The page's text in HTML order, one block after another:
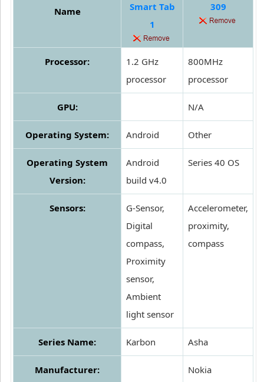
Name
Smart Tab
1
309
Processor:
1.2 GHz
processor
800MHz
processor
GPU: N/A
Operating System: Android Other
Operating System
Version:
Android
build v4.0
Series 40 OS
Sensors:
G-Sensor,
Digital
compass,
Proximity
sensor,
Ambient
light sensor
Accelerometer,
proximity,
compass
Series Name: Karbon Asha
Manufacturer: Nokia